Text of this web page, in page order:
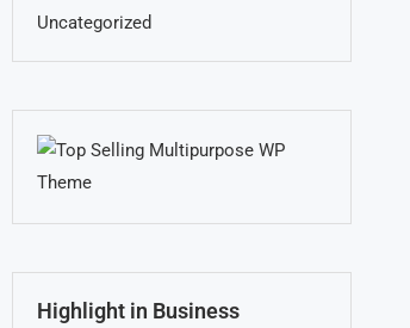
Uncategorized
Highlight in Business